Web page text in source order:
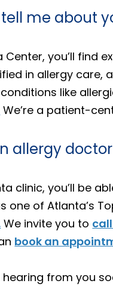
me about
Center, you’ll find
in allergy
like
We’re a patient-
allergy
clinic, you’ll be
one of Atlanta’s
We invite you to
book an
from you